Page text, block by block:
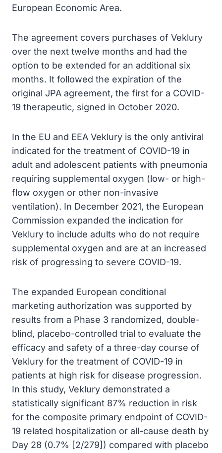
European Economic Area.
The agreement covers purchases of Veklury
over the next twelve months and had the
option to be extended for an additional six
months. It followed the expiration of the
original JPA agreement, the first for a COVID-
19 therapeutic, signed in October 2020.
In the EU and EEA Veklury is the only antiviral
indicated for the treatment of COVID-19 in
adult and adolescent patients with pneumonia
requiring supplemental oxygen (low- or high-
flow oxygen or other non-invasive
ventilation). In December 2021, the European
Commission expanded the indication for
Veklury to include adults who do not require
supplemental oxygen and are at an increased
risk of progressing to severe COVID-19.
The expanded European conditional
marketing authorization was supported by
results from a Phase 3 randomized, double-
blind, placebo-controlled trial to evaluate the
efficacy and safety of a three-day course of
Veklury for the treatment of COVID-19 in
patients at high risk for disease progression.
In this study, Veklury demonstrated a
statistically significant 87% reduction in risk
for the composite primary endpoint of COVID-
19 related hospitalization or all-cause death by
Day 28 (0.7% [2/279]) compared with placebo